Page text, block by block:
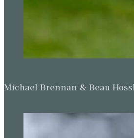
Michael Brennan & Beau